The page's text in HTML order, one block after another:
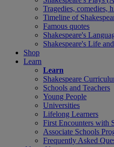
Tragedies, comedies,
Timeline of
Famous quotes
Shakespeare's
Shakespeare's Life
Shop
Learn
Learn
Shakespeare
Schools and Teachers
Young People
Universities
Lifelong Learners
First Encounters with
Associate Schools
Frequently Asked